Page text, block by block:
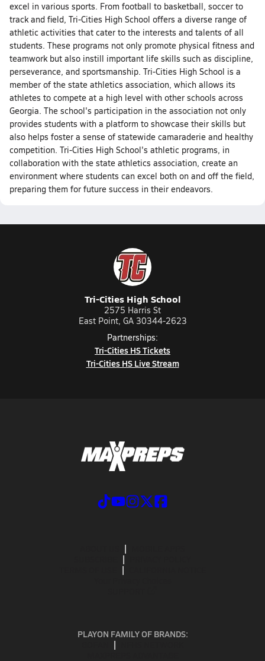
excel in various sports. From football to basketball, soccer to
track and field, Tri-Cities High School offers a diverse range of
athletic activities that cater to the interests and talents of all
students. These programs not only promote physical fitness and
teamwork but also instill important life skills such as discipline,
perseverance, and sportsmanship. Tri-Cities High School is a
member of the state athletics association, which allows its
athletes to compete at a high level with other schools across
Georgia. The school's participation in the association not only
provides students with a platform to showcase their skills but
also helps foster a sense of statewide camaraderie and healthy
competition. Tri-Cities High School's athletic programs, in
collaboration with the state athletics association, create an
environment where students can excel both on and off the field,
preparing them for future success in their endeavors.
Tri-Cities High School
2575 Harris St
East Point, GA 30344-2623
Partnerships:
Tri-Cities HS Tickets
Tri-Cities HS Live Stream
PLAYON FAMILY OF BRANDS: